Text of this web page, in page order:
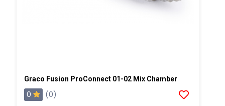
Graco Fusion ProConnect 01-02 Mix Chamber
0
(0)